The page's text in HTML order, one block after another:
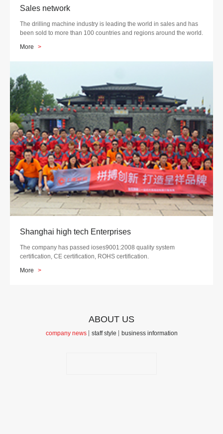
Sales network
The drilling machine industry is leading the world in sales and has
been sold to more than 100 countries and regions around the world.
More
>
Shanghai high tech Enterprises
The company has passed ioses9001:2008 quality system
certification, CE certification, ROHS certification.
More
>
ABOUT US
company news staff style business information